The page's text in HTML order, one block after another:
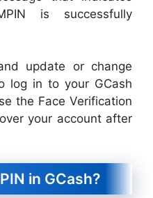
is successfully
update or change
log in to your GCash
the Face Verification
your account after
in GCash?